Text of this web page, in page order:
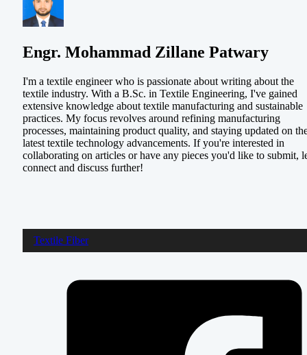
Engr. Mohammad Zillane Patwary
I'm a textile engineer who is passionate about writing about the
textile industry. With a B.Sc. in Textile Engineering, I've gained
extensive knowledge about textile manufacturing and sustainable
practices. My focus revolves around refining manufacturing
processes, maintaining product quality, and staying updated on
latest textile technology advancements. If you're interested in
collaborating on articles or have any pieces you'd like to submit,
connect and discuss further!
Textile Fiber